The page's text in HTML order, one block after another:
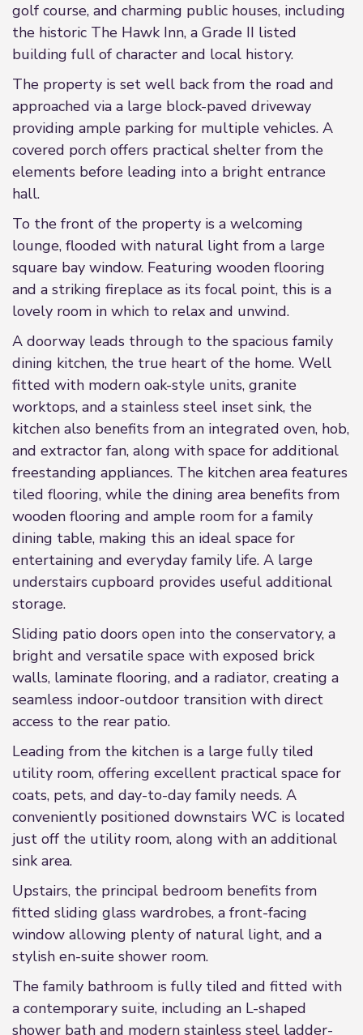
golf course, and charming public houses, including
the historic The Hawk Inn, a Grade II listed
building full of character and local history.
The property is set well back from the road and
approached via a large block-paved driveway
providing ample parking for multiple vehicles. A
covered porch offers practical shelter from the
elements before leading into a bright entrance
hall.
To the front of the property is a welcoming
lounge, flooded with natural light from a large
square bay window. Featuring wooden flooring
and a striking fireplace as its focal point, this is a
lovely room in which to relax and unwind.
A doorway leads through to the spacious family
dining kitchen, the true heart of the home. Well
fitted with modern oak-style units, granite
worktops, and a stainless steel inset sink, the
kitchen also benefits from an integrated oven, hob,
and extractor fan, along with space for additional
freestanding appliances. The kitchen area features
tiled flooring, while the dining area benefits from
wooden flooring and ample room for a family
dining table, making this an ideal space for
entertaining and everyday family life. A large
understairs cupboard provides useful additional
storage.
Sliding patio doors open into the conservatory, a
bright and versatile space with exposed brick
walls, laminate flooring, and a radiator, creating a
seamless indoor-outdoor transition with direct
access to the rear patio.
Leading from the kitchen is a large fully tiled
utility room, offering excellent practical space for
coats, pets, and day-to-day family needs. A
conveniently positioned downstairs WC is located
just off the utility room, along with an additional
sink area.
Upstairs, the principal bedroom benefits from
fitted sliding glass wardrobes, a front-facing
window allowing plenty of natural light, and a
stylish en-suite shower room.
The family bathroom is fully tiled and fitted with
a contemporary suite, including an L-shaped
shower bath and modern stainless steel ladder-